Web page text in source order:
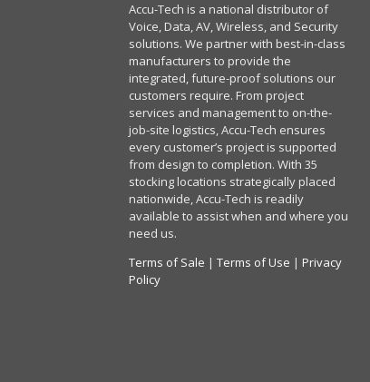
Accu-Tech is a national distributor of
Voice, Data, AV, Wireless, and Security
solutions. We partner with best-in-class
manufacturers to provide the
integrated, future-proof solutions our
customers require. From project
services and management to on-the-
job-site logistics, Accu-Tech ensures
every customer’s project is supported
from design to completion. With 35
stocking locations strategically placed
nationwide, Accu-Tech is readily
available to assist when and where you
need us.
Terms of Sale | Terms of Use | Privacy
Policy